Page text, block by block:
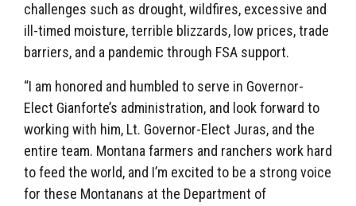
challenges such as drought, wildfires, excessive and
ill-timed moisture, terrible blizzards, low prices, trade
barriers, and a pandemic through FSA support.
“I am honored and humbled to serve in Governor-
Elect Gianforte’s administration, and look forward to
working with him, Lt. Governor-Elect Juras, and the
entire team. Montana farmers and ranchers work hard
to feed the world, and I’m excited to be a strong voice
for these Montanans at the Department of